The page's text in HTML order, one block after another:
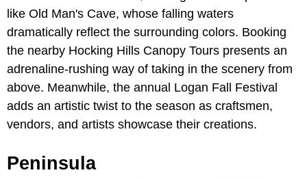
like Old Man's Cave, whose falling waters
dramatically reflect the surrounding colors. Booking
the nearby Hocking Hills Canopy Tours presents an
adrenaline-rushing way of taking in the scenery from
above. Meanwhile, the annual Logan Fall Festival
adds an artistic twist to the season as craftsmen,
vendors, and artists showcase their creations.
Peninsula